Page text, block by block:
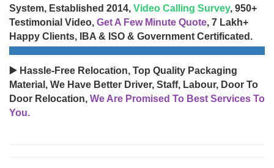
System, Established 2014, Video Calling Survey, 950+
Testimonial Video, Get A Few Minute Quote, 7 Lakh+
Happy Clients, IBA & ISO & Government Certificated.
▶️ Hassle-Free Relocation, Top Quality Packaging
Material, We Have Better Driver, Staff, Labour, Door To
Door Relocation, We Are Promised To Best Services To
You.